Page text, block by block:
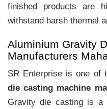
finished products are
withstand harsh thermal
Aluminium Gravity
Manufacturers
SR Enterprise is one of
die casting machine
Gravity die casting is a